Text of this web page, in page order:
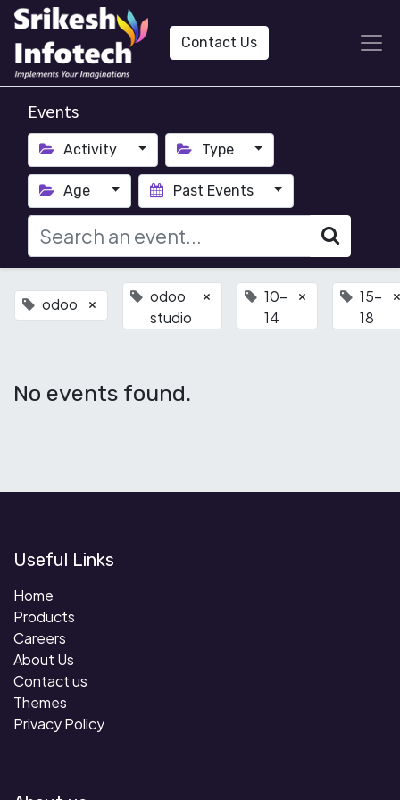
Contact Us
Events
Activity Type
Age Past Events
odoo ×
odoo
studio
×
10-
14
×
15-
18
×
No events found.
Useful Links
Home
Products
Careers
About Us
Contact us
Themes
Privacy Policy